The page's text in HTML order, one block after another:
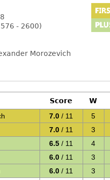
- 2600)
Morozevich
Score
W
7.0 / 11
5
7.0 / 11
3
6.5 / 11
4
6.0 / 11
3
6.0 / 11
3